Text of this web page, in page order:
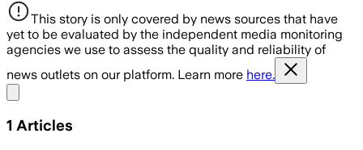
This story is only covered by news sources that have
yet to be evaluated by the independent media monitoring
agencies we use to assess the quality and reliability of
news outlets on our platform. Learn more here.
1 Articles